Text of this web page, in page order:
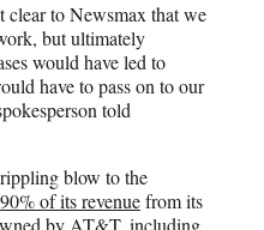
clear to Newsmax that we
but ultimately
would have led to
have to pass on to our
told
blow to the
of its revenuefrom its